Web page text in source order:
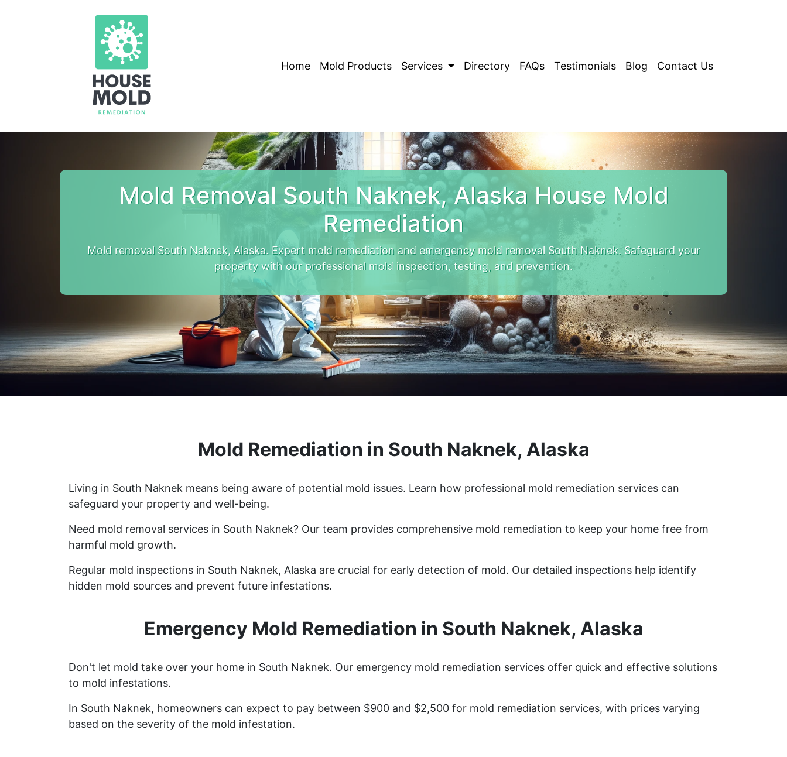
Home Mold Products Services Directory FAQs Testimonials Blog Contact Us
Mold Removal South Naknek, Alaska House Mold
Remediation
Mold removal South Naknek, Alaska. Expert mold remediation and emergency mold removal South Naknek. Safeguard your
property with our professional mold inspection, testing, and prevention.
Mold Remediation in South Naknek, Alaska
Living in South Naknek means being aware of potential mold issues. Learn how professional mold remediation services can
safeguard your property and well-being.
Need mold removal services in South Naknek? Our team provides comprehensive mold remediation to keep your home free from
harmful mold growth.
Regular mold inspections in South Naknek, Alaska are crucial for early detection of mold. Our detailed inspections help identify
hidden mold sources and prevent future infestations.
Emergency Mold Remediation in South Naknek, Alaska
Don't let mold take over your home in South Naknek. Our emergency mold remediation services offer quick and effective solutions
to mold infestations.
In South Naknek, homeowners can expect to pay between $900 and $2,500 for mold remediation services, with prices varying
based on the severity of the mold infestation.